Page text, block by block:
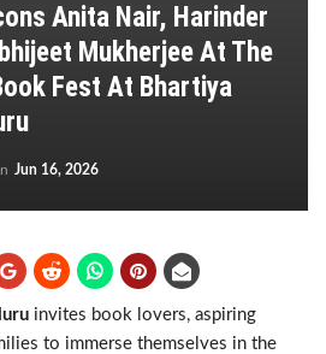
Anita Nair, Harinder
Mukherjee At The
Fest At Bhartiya
Jun 16, 2026
invites book lovers, aspiring
to immerse themselves in the